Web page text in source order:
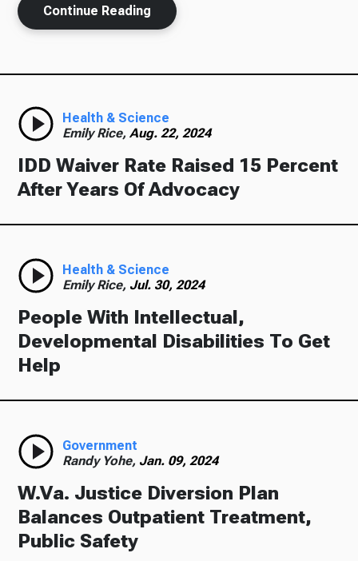
Ways to Give
Continue Reading
Health & Science
Emily Rice,Aug. 22, 2024
IDD Waiver Rate Raised 15 Percent
After Years Of Advocacy
Health & Science
Emily Rice, Jul. 30, 2024
People With Intellectual,
Developmental Disabilities To Get
Help
Government
Randy Yohe, Jan. 09, 2024
W.Va. Justice Diversion Plan
Balances Outpatient Treatment,
Public Safety